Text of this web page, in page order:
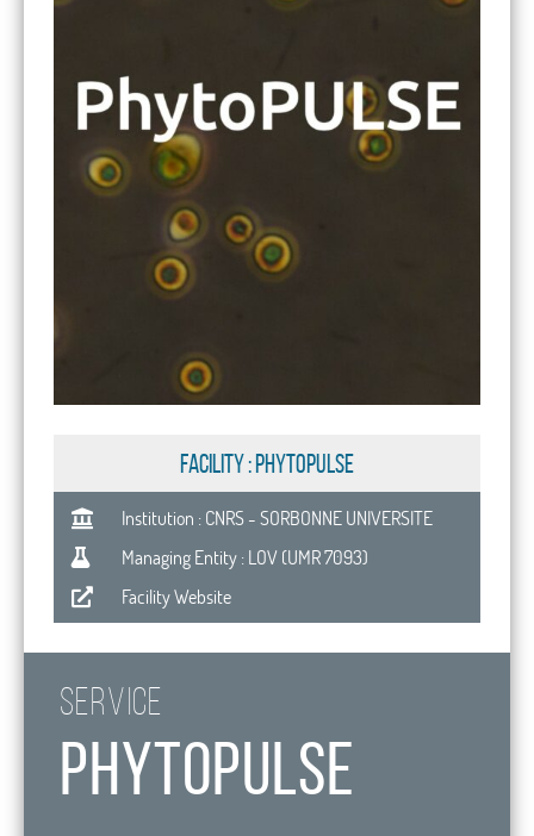
FACILITY : PhytoPulse
Institution : CNRS - SORBONNE UNIVERSITE
Managing Entity : LOV (UMR 7093)
Facility Website
Service
PhytoPulse